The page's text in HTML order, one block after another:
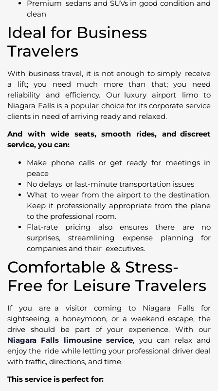
Premium sedans and SUVs in good condition and
clean
Ideal for Business
Travelers
With business travel, it is not enough to simply receive
a lift; you need much more than that; you need
reliability and efficiency. Our luxury airport limo to
Niagara Falls is a popular choice for its corporate service
clients in need of arriving ready and relaxed.
And with wide seats, smooth rides, and discreet
service, you can:
Make phone calls or get ready for meetings in
peace
No delays or last-minute transportation issues
What to wear from the airport to the destination.
Keep it professionally appropriate from the plane
to the professional room.
Flat-rate pricing also ensures there are no
surprises, streamlining expense planning for
companies and their executives.
Comfortable & Stress-
Free for Leisure Travelers
If you are a visitor coming to Niagara Falls for
sightseeing, a honeymoon, or a weekend escape, the
drive should be part of your experience. With our
Niagara Falls limousine service, you can relax and
enjoy the ride while letting your professional driver deal
with traffic, directions, and time.
This service is perfect for: